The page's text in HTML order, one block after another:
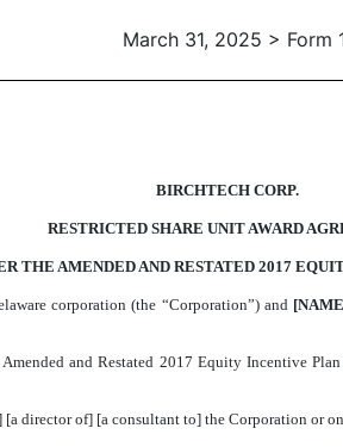
March 31, 2025 > Form
BIRCHTECH CORP.
RESTRICTED SHARE UNIT AWARD
THE AMENDED AND RESTATED 2017
corporation (the “Corporation”) and
and Restated 2017 Equity Incentive
director of] [a consultant to] the Corporation or